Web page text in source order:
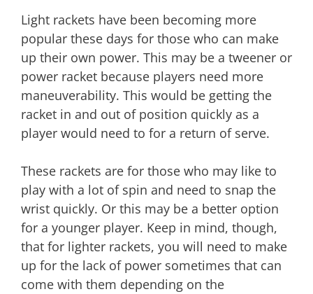
Light rackets have been becoming more
popular these days for those who can make
up their own power. This may be a tweener or
power racket because players need more
maneuverability. This would be getting the
racket in and out of position quickly as a
player would need to for a return of serve.
These rackets are for those who may like to
play with a lot of spin and need to snap the
wrist quickly. Or this may be a better option
for a younger player. Keep in mind, though,
that for lighter rackets, you will need to make
up for the lack of power sometimes that can
come with them depending on the